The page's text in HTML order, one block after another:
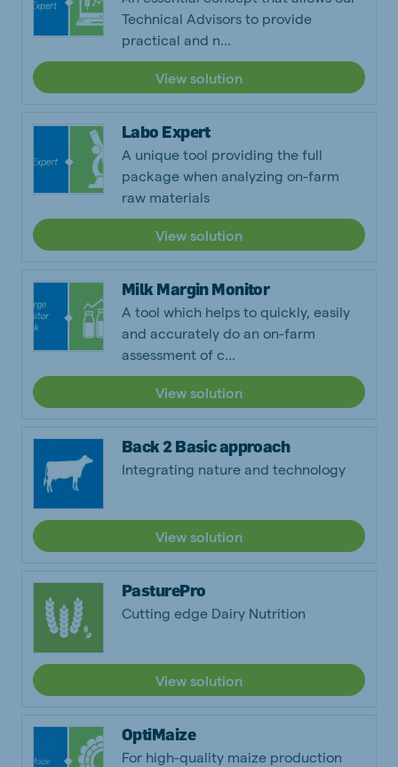
Technical Advisors to provide
practical and n...
View solution
Labo Expert
A unique tool providing the full
package when analyzing on-farm
raw materials
View solution
Milk Margin Monitor
A tool which helps to quickly, easily
and accurately do an on-farm
assessment of c...
View solution
Back 2 Basic approach
Integrating nature and technology
View solution
PasturePro
Cutting edge Dairy Nutrition
View solution
OptiMaize
For high-quality maize production